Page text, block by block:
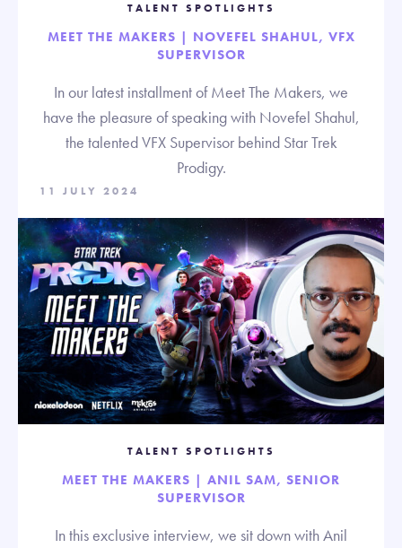
TALENT SPOTLIGHTS
MEET THE MAKERS | NOVEFEL SHAHUL, VFX
SUPERVISOR
In our latest installment of Meet The Makers, we
have the pleasure of speaking with Novefel Shahul,
the talented VFX Supervisor behind Star Trek
Prodigy.
11 JULY 2024
TALENT SPOTLIGHTS
MEET THE MAKERS | ANIL SAM, SENIOR
SUPERVISOR
In this exclusive interview, we sit down with Anil